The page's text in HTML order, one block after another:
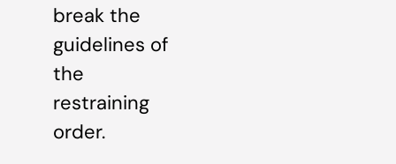
break the
guidelines of
the
restraining
order.